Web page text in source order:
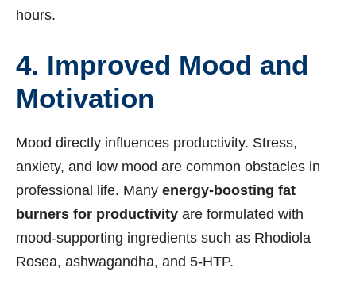
hours.
4. Improved Mood and
Motivation
Mood directly influences productivity. Stress,
anxiety, and low mood are common obstacles in
professional life. Many energy-boosting fat
burners for productivity are formulated with
mood-supporting ingredients such as Rhodiola
Rosea, ashwagandha, and 5-HTP.